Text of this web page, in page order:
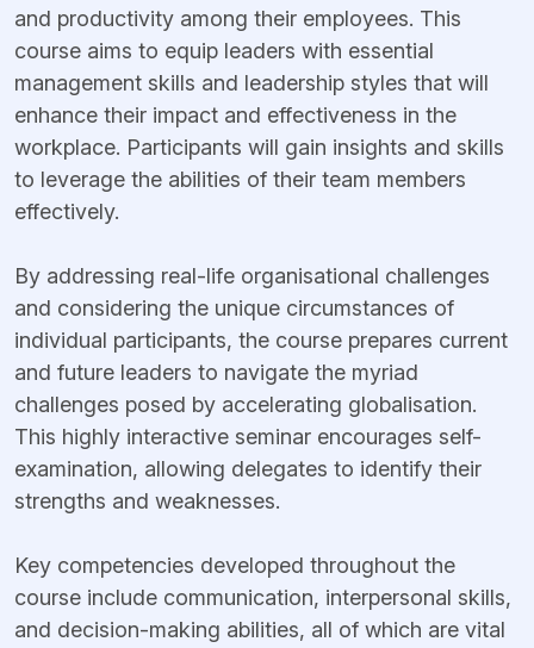
and productivity among their employees. This
course aims to equip leaders with essential
management skills and leadership styles that will
enhance their impact and effectiveness in the
workplace. Participants will gain insights and skills
to leverage the abilities of their team members
effectively.
By addressing real-life organisational challenges
and considering the unique circumstances of
individual participants, the course prepares current
and future leaders to navigate the myriad
challenges posed by accelerating globalisation.
This highly interactive seminar encourages self-
examination, allowing delegates to identify their
strengths and weaknesses.
Key competencies developed throughout the
course include communication, interpersonal skills,
and decision-making abilities, all of which are vital